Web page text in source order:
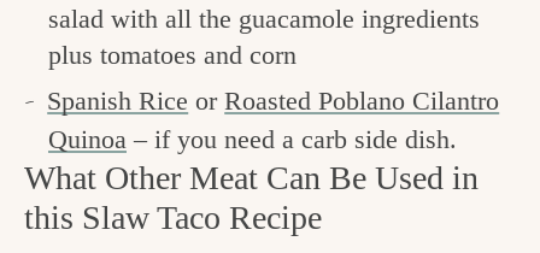
salad with all the guacamole ingredients
plus tomatoes and corn
Spanish Rice orRoasted Poblano Cilantro
Quinoa – if you need a carb side dish.
What Other Meat Can Be Used in
this Slaw Taco Recipe